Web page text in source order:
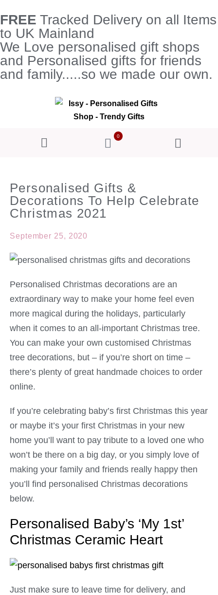
FREE Tracked Delivery on all Items
to UK Mainland
We Love personalised gift shops
and Personalised gifts for friends
and family.....so we made our own.
0
Personalised Gifts &
Decorations To Help Celebrate
Christmas 2021
September 25, 2020
Personalised Christmas decorations are an
extraordinary way to make your home feel even
more magical during the holidays, particularly
when it comes to an all-important Christmas tree.
You can make your own customised Christmas
tree decorations, but – if you’re short on time –
there’s plenty of great handmade choices to order
online.
If you’re celebrating baby’s first Christmas this year
or maybe it’s your first Christmas in your new
home you’ll want to pay tribute to a loved one who
won’t be there on a big day, or you simply love of
making your family and friends really happy then
you’ll find personalised Christmas decorations
below.
Personalised Baby’s ‘My 1st’
Christmas Ceramic Heart
Just make sure to leave time for delivery, and